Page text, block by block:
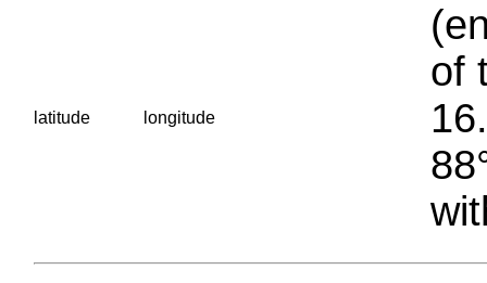
latitude longitude
of